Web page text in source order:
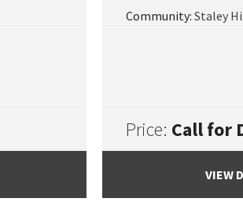
Community: Staley
Price: Call for
VIEW